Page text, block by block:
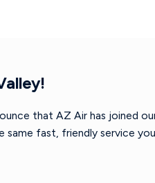
that AZ Air has joined
fast, friendly service